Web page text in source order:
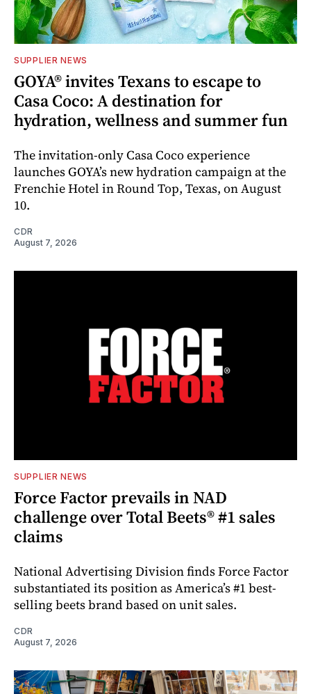
SUPPLIER NEWS
GOYA® invites Texans to escape to
Casa Coco: A destination for
hydration, wellness and summer fun
The invitation-only Casa Coco experience
launches GOYA’s new hydration campaign at the
Frenchie Hotel in Round Top, Texas, on August
10.
CDR
August 7, 2026
SUPPLIER NEWS
Force Factor prevails in NAD
challenge over Total Beets® #1 sales
claims
National Advertising Division finds Force Factor
substantiated its position as America’s #1 best-
selling beets brand based on unit sales.
CDR
August 7, 2026